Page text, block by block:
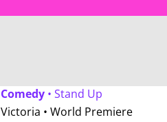
Comedy• Stand Up
Victoria • World Premiere